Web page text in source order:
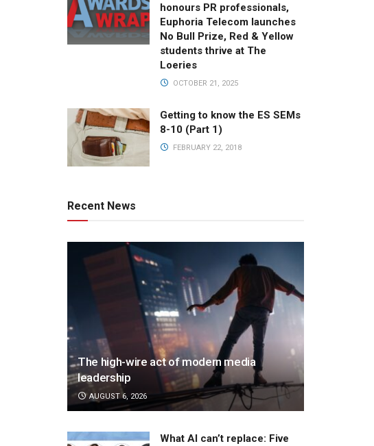
honours PR professionals,
Euphoria Telecom launches
No Bull Prize, Red & Yellow
students thrive at The
Loeries
OCTOBER 21, 2025
Getting to know the ES SEMs
8-10 (Part 1)
FEBRUARY 22, 2018
Recent News
The high-wire act of modern media
leadership
AUGUST 6, 2026
What AI can’t replace: Five